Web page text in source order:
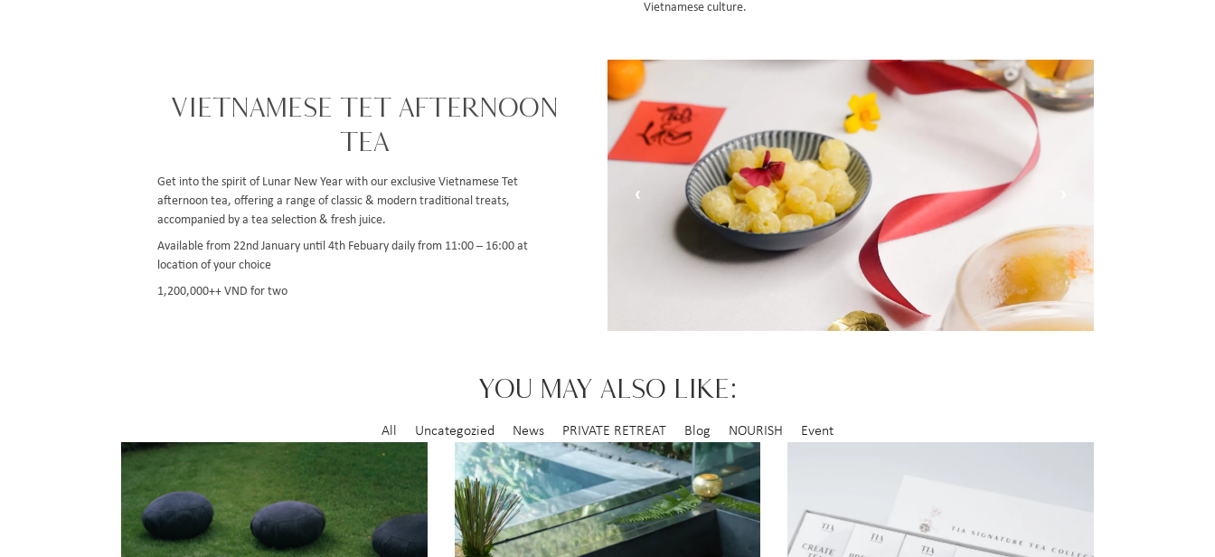
Vietnamese culture.
‹
VIETNAMESE TET AFTERNOON
TEA
Get into the spirit of Lunar New Year with our exclusive Vietnamese Tet
afternoon tea, offering a range of classic & modern traditional treats,
accompanied by a tea selection & fresh juice.
Available from 22nd January until 4th Febuary daily from 11:00 – 16:00 at
location of your choice
1,200,000++ VND for two
YOU MAY ALSO LIKE:
All Uncategozied News PRIVATE RETREAT Blog NOURISH Event